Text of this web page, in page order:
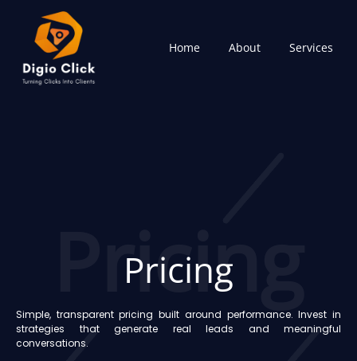
content
Home About Services
Pricing
Pricing
Simple, transparent pricing built around performance. Invest in
strategies that generate real leads and meaningful
conversations.